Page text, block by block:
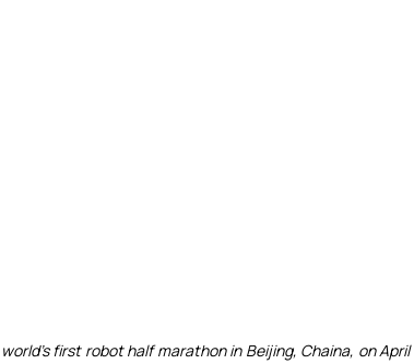
first robot half marathon in Beijing, Chaina, on April